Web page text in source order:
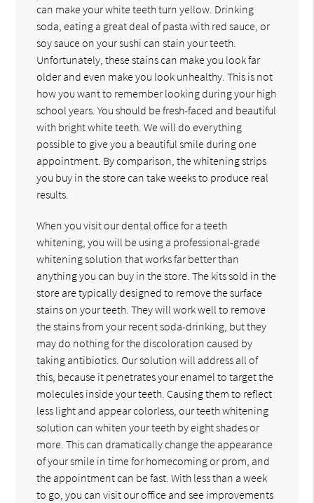
can make your white teeth turn yellow. Drinking
soda, eating a great deal of pasta with red sauce, or
soy sauce on your sushi can stain your teeth.
Unfortunately, these stains can make you look far
older and even make you look unhealthy. This is not
how you want to remember looking during your high
school years. You should be fresh-faced and beautiful
with bright white teeth. We will do everything
possible to give you a beautiful smile during one
appointment. By comparison, the whitening strips
you buy in the store can take weeks to produce real
results.
When you visit our dental office for a teeth
whitening, you will be using a professional-grade
whitening solution that works far better than
anything you can buy in the store. The kits sold in the
store are typically designed to remove the surface
stains on your teeth. They will work well to remove
the stains from your recent soda-drinking, but they
may do nothing for the discoloration caused by
taking antibiotics. Our solution will address all of
this, because it penetrates your enamel to target the
molecules inside your teeth. Causing them to reflect
less light and appear colorless, our teeth whitening
solution can whiten your teeth by eight shades or
more. This can dramatically change the appearance
of your smile in time for homecoming or prom, and
the appointment can be fast. With less than a week
to go, you can visit our office and see improvements